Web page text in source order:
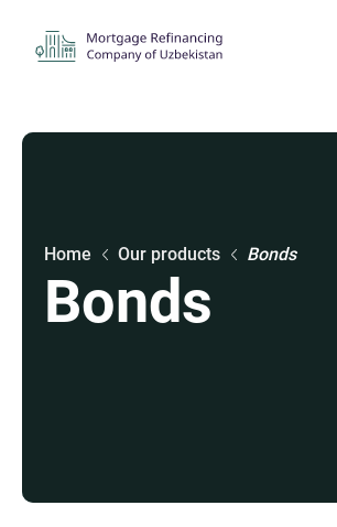
Home Our products Bonds
Bonds